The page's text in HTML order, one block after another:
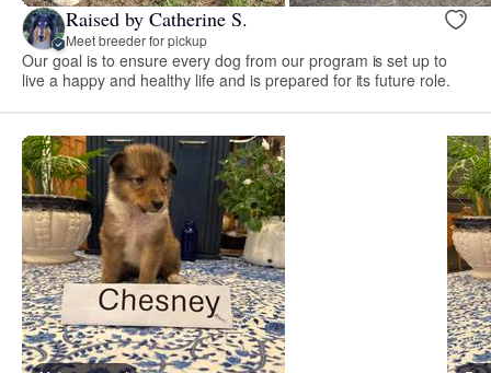
Raised by Catherine S.
Meet breeder for pickup
Our goal is to ensure every dog from our program is set up to
live a happy and healthy life and is prepared for its future role.